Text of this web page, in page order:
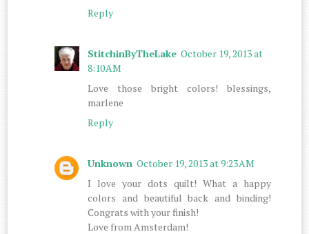
Reply
StitchinByTheLake October 19, 2013 at
8:10 AM
Love those bright colors! blessings,
marlene
Reply
Unknown October 19, 2013 at 9:23 AM
I love your dots quilt! What a happy
colors and beautiful back and binding!
Congrats with your finish!
Love from Amsterdam!